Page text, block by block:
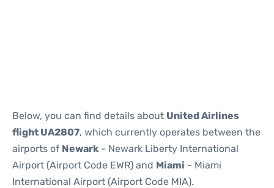
Below, you can find details about United Airlines
flight UA2807, which currently operates between the
airports of Newark - Newark Liberty International
Airport (Airport Code EWR) and Miami - Miami
International Airport (Airport Code MIA).